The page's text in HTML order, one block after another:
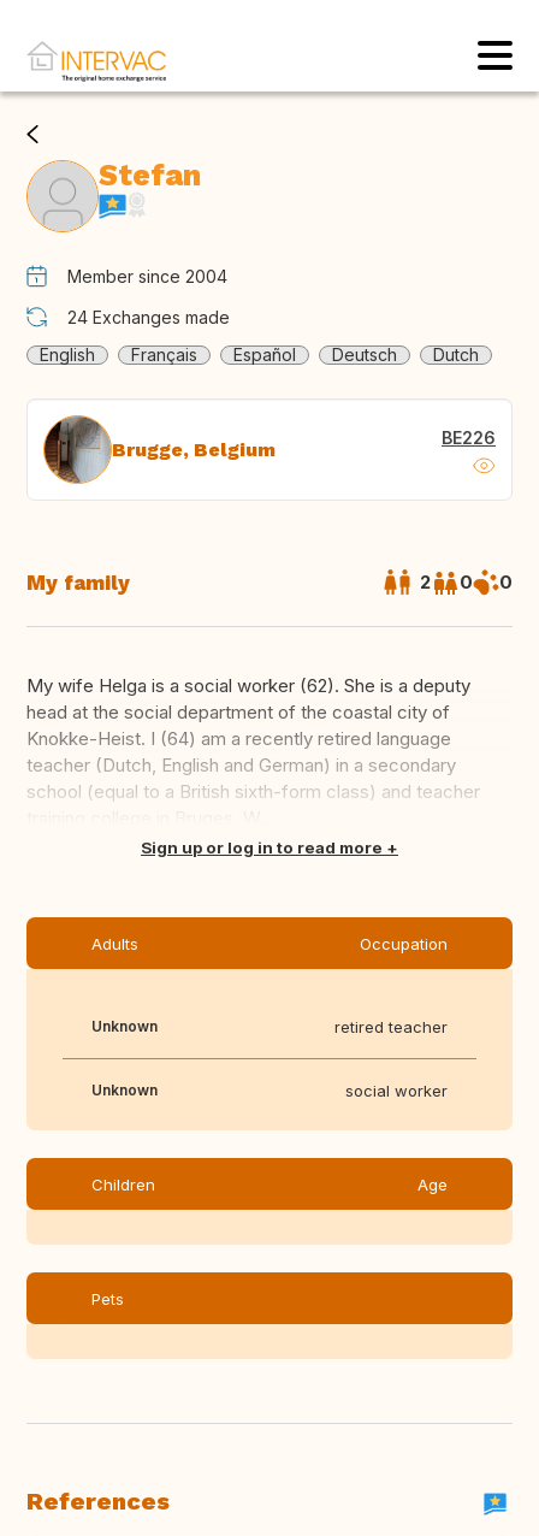
Stefan
Member since 2004
24 Exchanges made
English
Français Español Deutsch Dutch
Brugge, Belgium BE226
My family 2 0 0
My wife Helga is a social worker (62). She is a deputy
head at the social department of the coastal city of
Knokke-Heist. I (64) am a recently retired language
teacher (Dutch, English and German) in a secondary
school (equal to a British sixth-form class) and teacher
Translate thisSign up or log in to read more
Adults Occupation
Unknown retired teacher
Unknown social worker
Children Age
Pets
References